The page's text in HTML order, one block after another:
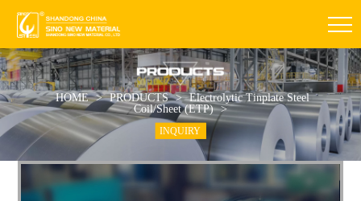
HOME > PRODUCTS > Electrolytic Tinplate Steel
Coil/Sheet (ETP) >
INQUIRY